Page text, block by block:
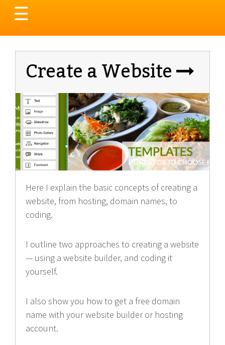
Toggle
navigation
☰
Create a Website
Here I explain the basic concepts of creating a
website, from hosting, domain names, to
coding.
I outline two approaches to creating a website
— using a website builder, and coding it
yourself.
I also show you how to get a free domain
name with your website builder or hosting
account.